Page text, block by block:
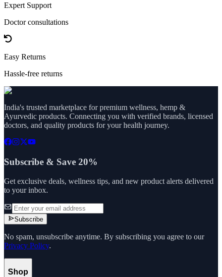
Expert Support
Doctor consultations
Easy Returns
Hassle-free returns
India's trusted marketplace for premium wellness, hemp &
Ayurvedic products. Connecting you with verified brands, licensed
doctors, and quality products for your health journey.
Subscribe & Save 20%
Get exclusive deals, wellness tips, and new product alerts delivered
to your inbox.
Subscribe
No spam, unsubscribe anytime. By subscribing you agree to our
Privacy Policy.
Shop